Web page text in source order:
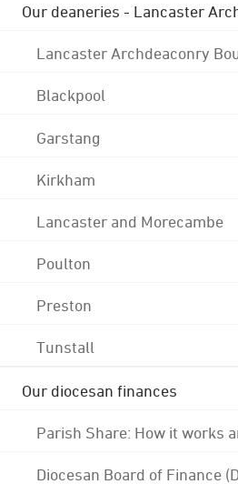
Our deaneries - Lancaster
Lancaster Archdeaconry
Blackpool
Garstang
Kirkham
Lancaster and Morecambe
Poulton
Preston
Tunstall
Our diocesan finances
Parish Share: How it works
Diocesan Board of Finance